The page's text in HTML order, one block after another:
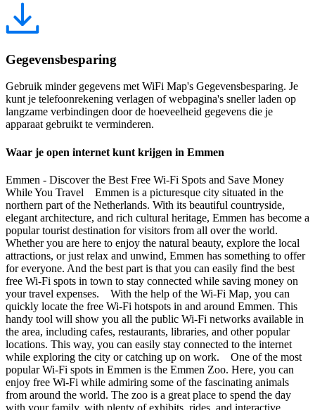
Gegevensbesparing
Gebruik minder gegevens met WiFi Map's Gegevensbesparing. Je
kunt je telefoonrekening verlagen of webpagina's sneller laden op
langzame verbindingen door de hoeveelheid gegevens die je
apparaat gebruikt te verminderen.
Waar je open internet kunt krijgen in Emmen
Emmen - Discover the Best Free Wi-Fi Spots and Save Money
While You Travel Emmen is a picturesque city situated in the
northern part of the Netherlands. With its beautiful countryside,
elegant architecture, and rich cultural heritage, Emmen has become a
popular tourist destination for visitors from all over the world.
Whether you are here to enjoy the natural beauty, explore the local
attractions, or just relax and unwind, Emmen has something to offer
for everyone. And the best part is that you can easily find the best
free Wi-Fi spots in town to stay connected while saving money on
your travel expenses. With the help of the Wi-Fi Map, you can
quickly locate the free Wi-Fi hotspots in and around Emmen. This
handy tool will show you all the public Wi-Fi networks available in
the area, including cafes, restaurants, libraries, and other popular
locations. This way, you can easily stay connected to the internet
while exploring the city or catching up on work. One of the most
popular Wi-Fi spots in Emmen is the Emmen Zoo. Here, you can
enjoy free Wi-Fi while admiring some of the fascinating animals
from around the world. The zoo is a great place to spend the day
with your family, with plenty of exhibits, rides, and interactive